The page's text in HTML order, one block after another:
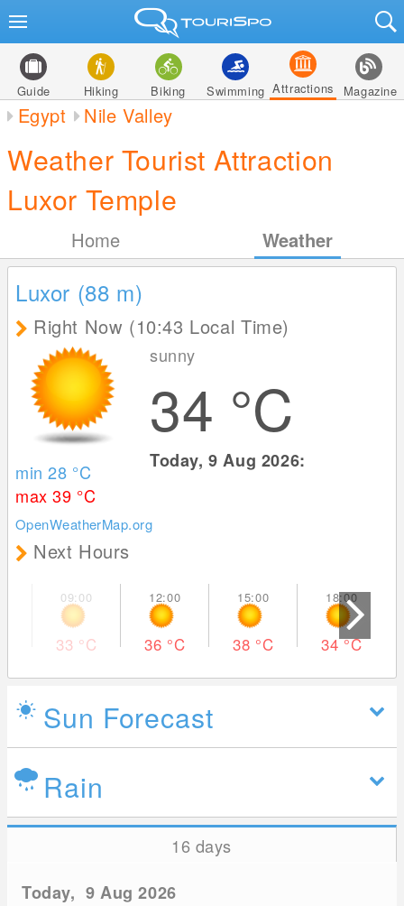
Guide Hiking Biking Swimming Attractions Magazine
Egypt Nile Valley
Weather Tourist Attraction
Luxor Temple
Home Weather
Luxor (88 m)
Right Now (10:43 Local Time)
min 28 °C
max 39 °C
OpenWeatherMap.org
sunny
34 °C
Today, 9 Aug 2026:
Next Hours
33 °C 36 °C 38 °C 34°C
Sun Forecast
Rain
16 days
Today, 9 Aug 2026